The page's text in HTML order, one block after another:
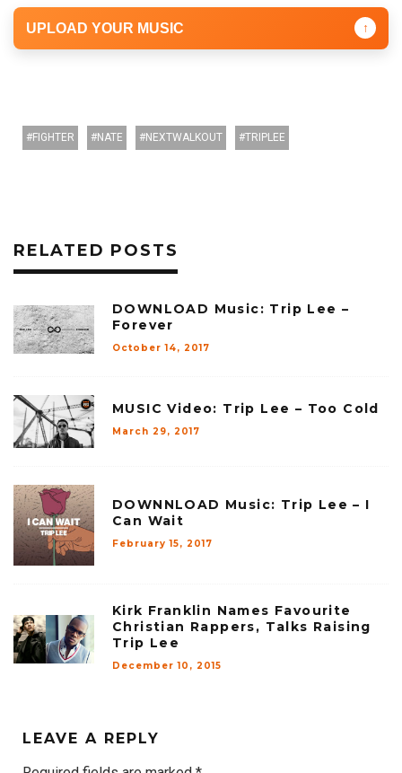
UPLOAD YOUR MUSIC ↑
FIGHTER NATE NEXTWALKOUT TRIPLEE
RELATED POSTS
DOWNLOAD Music: Trip Lee –
Forever
October 14, 2017
MUSIC Video: Trip Lee – Too Cold
March 29, 2017
DOWNNLOAD Music: Trip Lee – I
Can Wait
February 15, 2017
Kirk Franklin Names Favourite
Christian Rappers, Talks Raising
Trip Lee
December 10, 2015
LEAVE A REPLY